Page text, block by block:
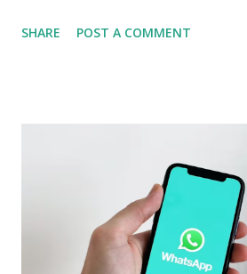
Snapdragon 8 Elite chipset and have
equipped with a 1/1.95-inch 50-
periscope telephoto camera with 3x
digital zoom support, the company
official microsite. As part of its triple
will include a 1/1.56-inch 50-
SHARE POST A COMMENT